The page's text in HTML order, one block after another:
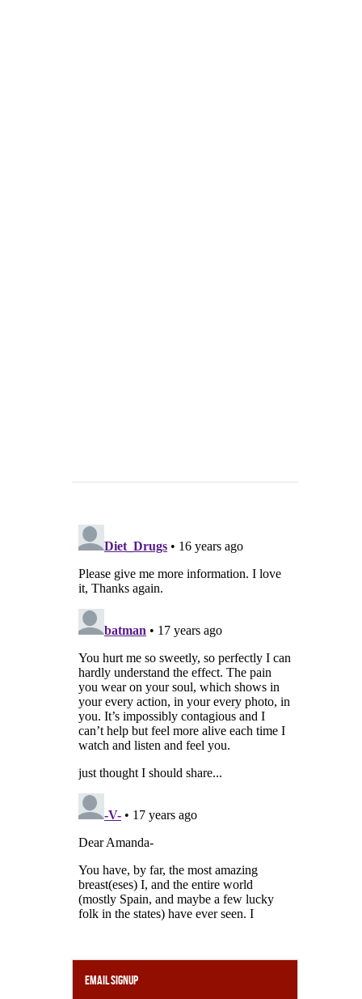
Email Signup